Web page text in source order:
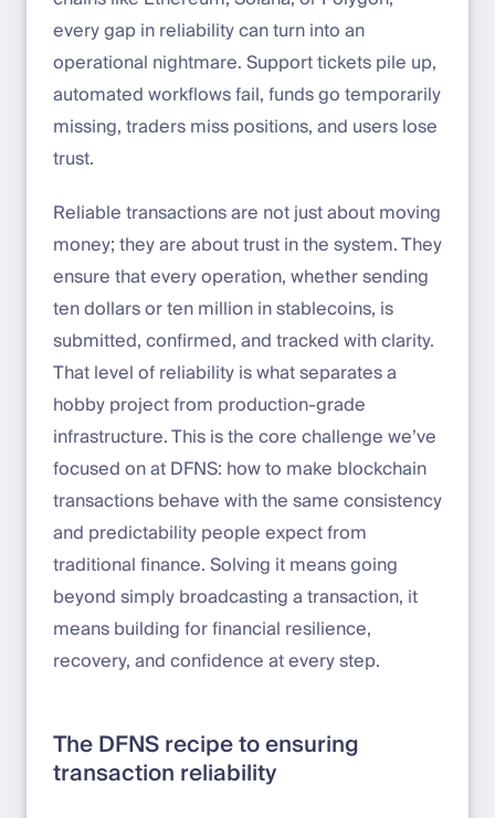
every gap in reliability can turn into an
operational nightmare. Support tickets pile up,
automated workflows fail, funds go temporarily
missing, traders miss positions, and users lose
trust.
Reliable transactions are not just about moving
money; they are about trust in the system. They
ensure that every operation, whether sending
ten dollars or ten million in stablecoins, is
submitted, confirmed, and tracked with clarity.
That level of reliability is what separates a
hobby project from production-grade
infrastructure. This is the core challenge we’ve
focused on at DFNS: how to make blockchain
transactions behave with the same consistency
and predictability people expect from
traditional finance. Solving it means going
beyond simply broadcasting a transaction, it
means building for financial resilience,
recovery, and confidence at every step.
The DFNS recipe to ensuring
transaction reliability